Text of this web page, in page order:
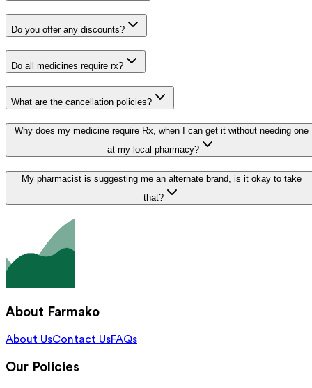
Do you offer any discounts?
Do all medicines require rx?
What are the cancellation policies?
Why does my medicine require Rx, when I can get it without needing one
at my local pharmacy?
My pharmacist is suggesting me an alternate brand, is it okay to take
that?
About Farmako
About UsContact UsFAQs
Our Policies